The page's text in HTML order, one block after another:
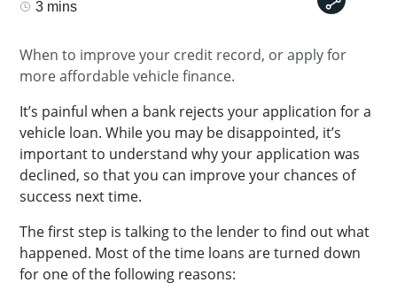
3 mins
When to improve your credit record, or apply for
more affordable vehicle finance.
It’s painful when a bank rejects your application for a
vehicle loan. While you may be disappointed, it’s
important to understand why your application was
declined, so that you can improve your chances of
success next time.
The first step is talking to the lender to find out what
happened. Most of the time loans are turned down
for one of the following reasons: